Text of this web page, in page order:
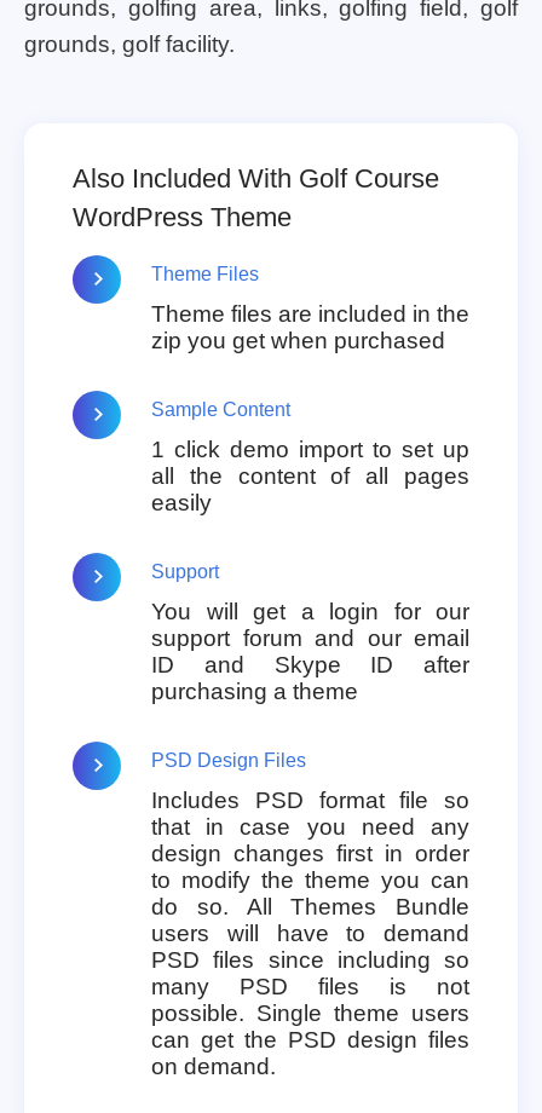
grounds, golfing area, links, golfing field, golf
grounds, golf facility.
Also Included With Golf Course
WordPress Theme
Theme Files
Theme files are included in the
zip you get when purchased
Sample Content
1 click demo import to set up
all the content of all pages
easily
Support
You will get a login for our
support forum and our email
ID and Skype ID after
purchasing a theme
PSD Design Files
Includes PSD format file so
that in case you need any
design changes first in order
to modify the theme you can
do so. All Themes Bundle
users will have to demand
PSD files since including so
many PSD files is not
possible. Single theme users
can get the PSD design files
on demand.